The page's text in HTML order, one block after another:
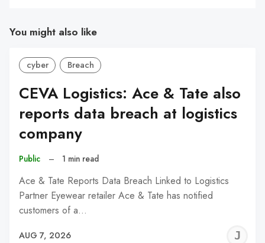
You might also like
cyber Breach
CEVA Logistics: Ace & Tate also
reports data breach at logistics
company
Public – 1 min read
Ace & Tate Reports Data Breach Linked to Logistics
Partner Eyewear retailer Ace & Tate has notified
customers of a…
AUG 7, 2026